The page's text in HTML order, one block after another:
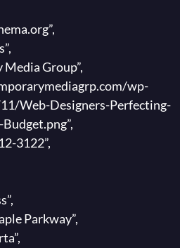
Media Group”,
wp-
Web-Designers-Perfecting-
3122”,
Parkway”,